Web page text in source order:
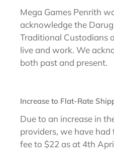
Mega Games Penrith
acknowledge the
Traditional Custodians
live and work. We
both past and present.
Increase to Flat-Rate
Due to an increase in
providers, we have
fee to $22 as at 4th